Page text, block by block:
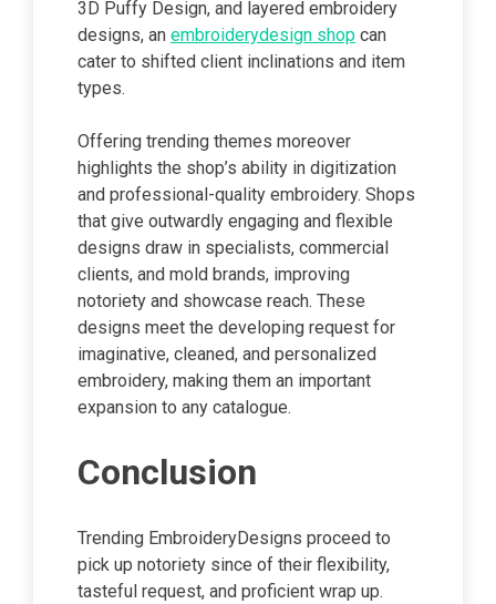
3D Puffy Design, and layered embroidery
designs, an embroiderydesign shop can
cater to shifted client inclinations and item
types.
Offering trending themes moreover
highlights the shop’s ability in digitization
and professional-quality embroidery. Shops
that give outwardly engaging and flexible
designs draw in specialists, commercial
clients, and mold brands, improving
notoriety and showcase reach. These
designs meet the developing request for
imaginative, cleaned, and personalized
embroidery, making them an important
expansion to any catalogue.
Conclusion
Trending EmbroideryDesigns proceed to
pick up notoriety since of their flexibility,
tasteful request, and proficient wrap up.